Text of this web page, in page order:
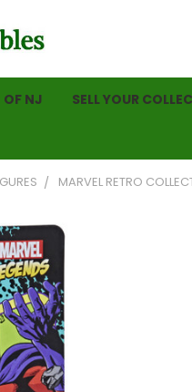
OF NJ SELL YOUR
MARVEL RETRO